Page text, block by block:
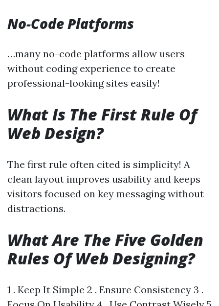
No-Code Platforms
…many no-code platforms allow users
without coding experience to create
professional-looking sites easily!
What Is The First Rule Of
Web Design?
The first rule often cited is simplicity! A
clean layout improves usability and keeps
visitors focused on key messaging without
distractions.
What Are The Five Golden
Rules Of Web Designing?
1 . Keep It Simple 2 . Ensure Consistency 3 .